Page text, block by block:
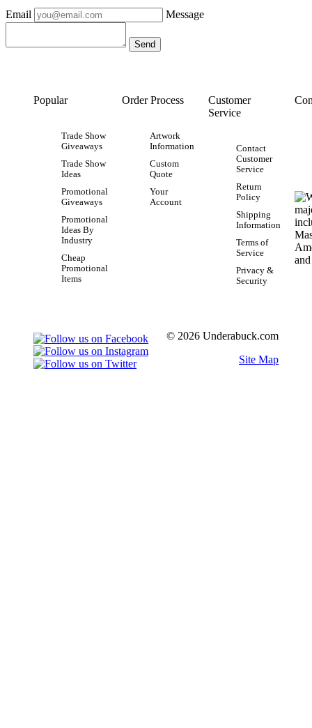
Email Message
Popular
Trade Show
Giveaways
Trade Show
Ideas
Promotional
Giveaways
Promotional
Ideas By
Industry
Cheap
Promotional
Items
Order Process
Artwork
Information
Custom
Quote
Your
Account
Customer
Service
Contact
Customer
Service
Return
Policy
Shipping
Information
Terms of
Service
Privacy &
Security
© 2026 Underabuck.com
Site Map